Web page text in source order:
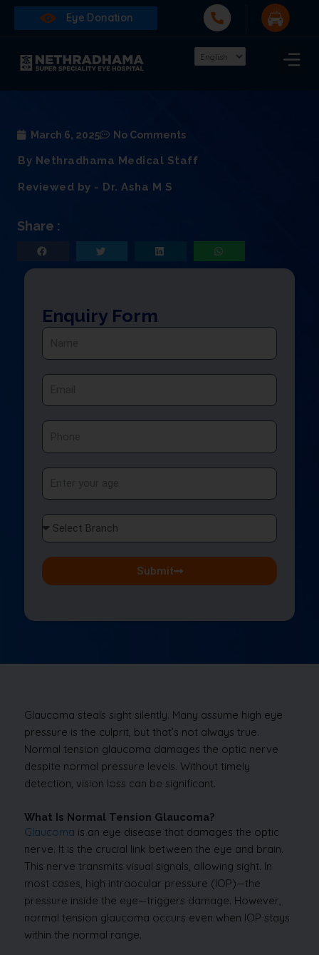
Eye Donation
March 6, 2025 No Comments
By Nethradhama Medical Staff
Reviewed by - Dr. Asha M S
Share :
Enquiry Form
Name
Email
Phone
Age
Select
Branch
Submit
Glaucoma steals sight silently. Many assume high eye
pressure is the culprit, but that’s not always true.
Normal tension glaucoma damages the optic nerve
despite normal pressure levels. Without timely
detection, vision loss can be significant.
What Is Normal Tension Glaucoma?
Glaucoma is an eye disease that damages the optic
nerve. It is the crucial link between the eye and brain.
This nerve transmits visual signals, allowing sight. In
most cases, high intraocular pressure (IOP)—the
pressure inside the eye—triggers damage. However,
normal tension glaucoma occurs even when IOP stays
within the normal range.